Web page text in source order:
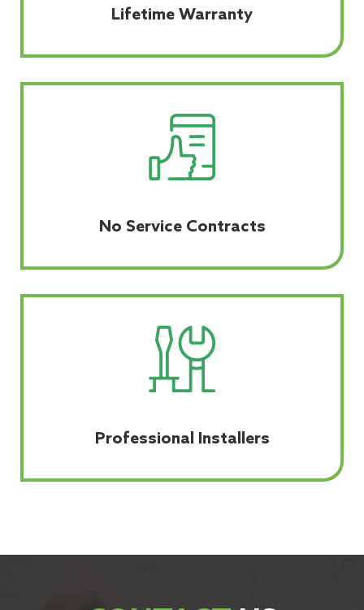
Lifetime Warranty
No Service Contracts
Professional Installers